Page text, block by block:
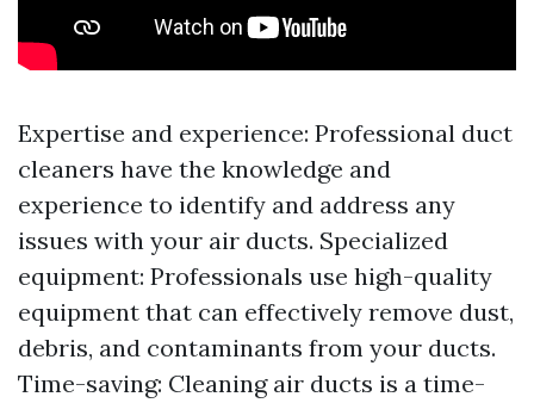
Expertise and experience: Professional duct
cleaners have the knowledge and
experience to identify and address any
issues with your air ducts. Specialized
equipment: Professionals use high-quality
equipment that can effectively remove dust,
debris, and contaminants from your ducts.
Time-saving: Cleaning air ducts is a time-